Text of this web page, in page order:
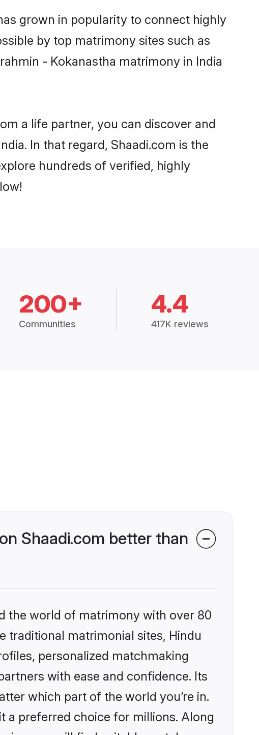
grown in popularity to connect highly
by top matrimony sites such as
- Kokanastha matrimony in India
a life partner, you can discover and
In that regard, Shaadi.com is the
hundreds of verified, highly
200+
Communities
4.4
417K reviews
Shaadi.com better than
the world of matrimony with over 80
traditional matrimonial sites, Hindu
personalized matchmaking
with ease and confidence. Its
which part of the world you’re in.
a preferred choice for millions. Along